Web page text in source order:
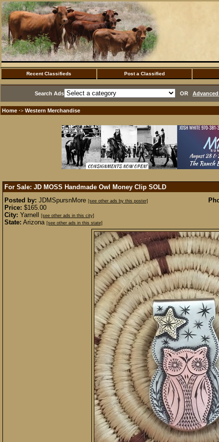
Recent Classifieds Post a Classified
Search Ads OR
Home ·> Western Merchandise
For Sale: JD MOSS Handmade Owl Money Clip SOLD
Posted by: JDMSpursnMore [see other ads by this poster]
Price: $165.00
City: Yarnell [see other ads in this city]
State: Arizona [see other ads in this state]